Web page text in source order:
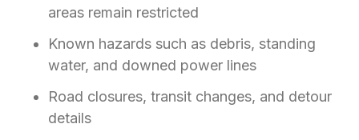
areas remain restricted
Known hazards such as debris, standing
water, and downed power lines
Road closures, transit changes, and detour
details